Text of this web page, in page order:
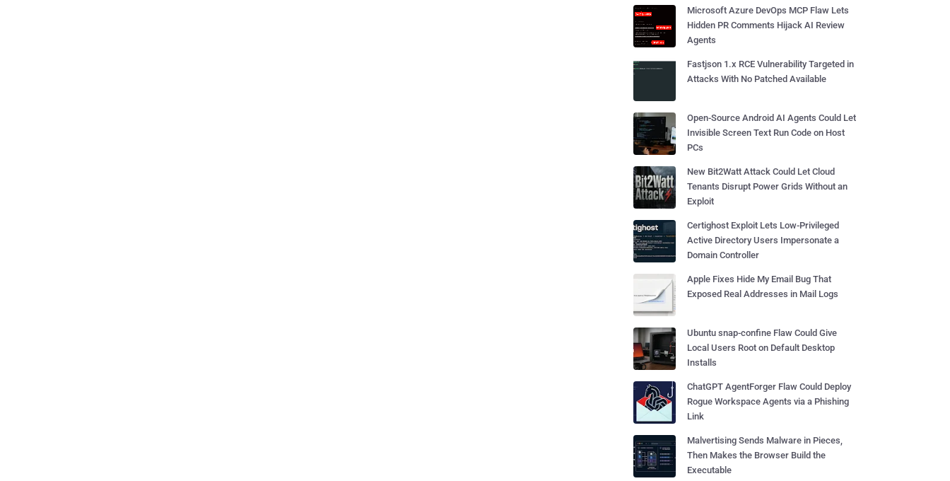
Microsoft Azure DevOps MCP Flaw Lets
Hidden PR Comments Hijack AI Review
Agents
Fastjson 1.x RCE Vulnerability Targeted in
Attacks With No Patched Available
Open-Source Android AI Agents Could Let
Invisible Screen Text Run Code on Host
PCs
New Bit2Watt Attack Could Let Cloud
Tenants Disrupt Power Grids Without an
Exploit
Certighost Exploit Lets Low-Privileged
Active Directory Users Impersonate a
Domain Controller
Apple Fixes Hide My Email Bug That
Exposed Real Addresses in Mail Logs
Ubuntu snap-confine Flaw Could Give
Local Users Root on Default Desktop
Installs
ChatGPT AgentForger Flaw Could Deploy
Rogue Workspace Agents via a Phishing
Link
Malvertising Sends Malware in Pieces,
Then Makes the Browser Build the
Executable